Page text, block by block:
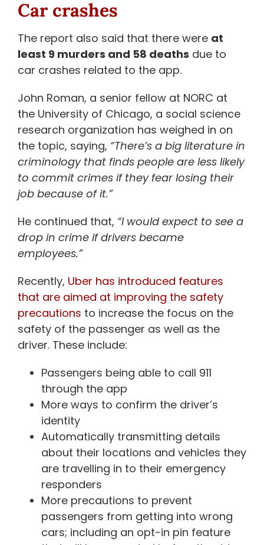
Car crashes
The report also said that there were at
least 9 murders and 58 deaths due to
car crashes related to the app.
John Roman, a senior fellow at NORC at
the University of Chicago, a social science
research organization has weighed in on
the topic, saying, “There’s a big literature in
criminology that finds people are less likely
to commit crimes if they fear losing their
job because of it.”
He continued that, “I would expect to see a
drop in crime if drivers became
employees.”
Recently, Uber has introduced features
that are aimed at improving the safety
precautions to increase the focus on the
safety of the passenger as well as the
driver. These include:
Passengers being able to call 911
through the app
More ways to confirm the driver’s
identity
Automatically transmitting details
about their locations and vehicles they
are travelling in to their emergency
responders
More precautions to prevent
passengers from getting into wrong
cars; including an opt-in pin feature